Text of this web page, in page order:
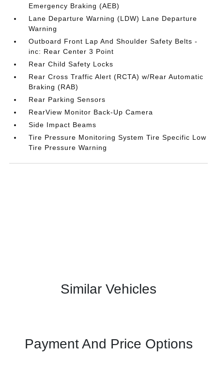
Emergency Braking (AEB)
Lane Departure Warning (LDW) Lane Departure
Warning
Outboard Front Lap And Shoulder Safety Belts -
inc: Rear Center 3 Point
Rear Child Safety Locks
Rear Cross Traffic Alert (RCTA) w/Rear Automatic
Braking (RAB)
Rear Parking Sensors
RearView Monitor Back-Up Camera
Side Impact Beams
Tire Pressure Monitoring System Tire Specific Low
Tire Pressure Warning
Similar Vehicles
Payment And Price Options